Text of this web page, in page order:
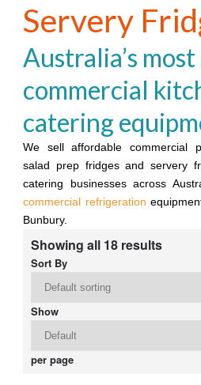
Servery
Australia’s
commercial
catering
We sell affordable commercial
salad prep fridges and servery
catering businesses across
commercial refrigeration
Bunbury.
Showing all 18 results
Sort By
Show
per page